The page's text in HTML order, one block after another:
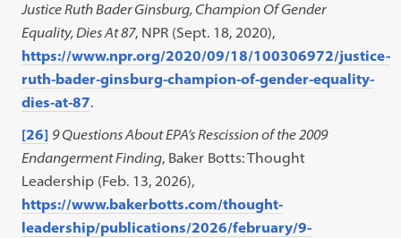
Justice Ruth Bader Ginsburg, Champion Of Gender
Equality, Dies At 87, NPR (Sept. 18, 2020),
https://www.npr.org/2020/09/18/100306972/justice-
ruth-bader-ginsburg-champion-of-gender-equality-
dies-at-87.
[26] 9 Questions About EPA’s Rescission of the 2009
Endangerment Finding, Baker Botts: Thought
Leadership (Feb. 13, 2026),
https://www.bakerbotts.com/thought-
leadership/publications/2026/february/9-